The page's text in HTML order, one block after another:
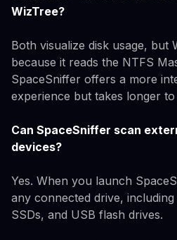
WizTree?
Both visualize disk usage, but
because it reads the NTFS
SpaceSniffer offers a more
experience but takes longer
Can SpaceSniffer scan
devices?
Yes. When you launch
any connected drive,
SSDs, and USB flash drives.